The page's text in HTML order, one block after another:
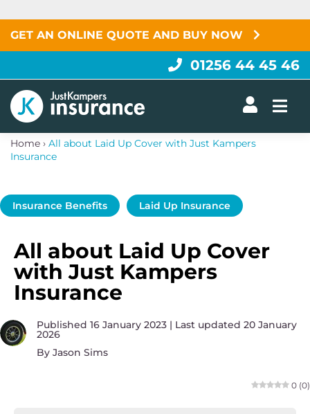
GET AN ONLINE QUOTE AND BUY NOW
01256 44 45 46
Home › All about Laid Up Cover with Just Kampers
Insurance
Insurance Benefits Laid Up Insurance
All about Laid Up Cover
with Just Kampers
Insurance
Published 16 January 2023 | Last updated 20 January
2026
By Jason Sims
0 (0)